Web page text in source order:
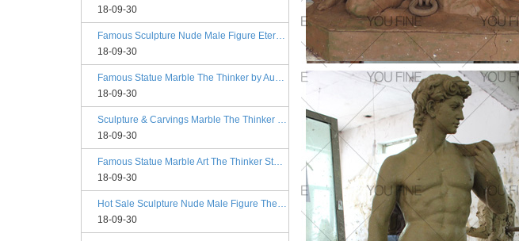
18-09-30
Famous Sculpture Nude Male Figure Eternal Springtime Designs
18-09-30
Famous Statue Marble The Thinker by Auguste Rodin Replica
18-09-30
Sculpture & Carvings Marble The Thinker Statue Rodin Alibaba
18-09-30
Famous Statue Marble Art The Thinker Statue for Decor
18-09-30
Hot Sale Sculpture Nude Male Figure The Kiss Philadelphia
18-09-30